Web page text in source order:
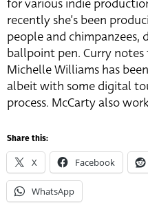
for various indie
recently she’s been
people and chimpanzees,
ballpoint pen. Curry
Michelle Williams has
albeit with some digital
process. McCarty also
Share this:
X Facebook
WhatsApp